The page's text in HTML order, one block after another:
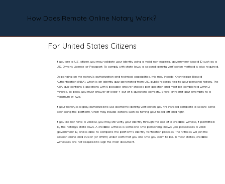
How Does Remote Online Notary Work?
For United States Citizens
If you are a U.S. citizen, you may validate your identity using a valid, non-expired, government-issued ID such as a
U.S. Driver’s License or Passport. To comply with state laws, a second identity verification method is also required.
Depending on the notary’s authorization and technical capabilities, this may include Knowledge-Based
Authentication (KBA), which is an identity quiz generated from U.S. public records tied to your personal history. The
KBA quiz contains 5 questions with 5 possible answer choices per question and must be completed within 2
minutes. To pass, you must answer at least 4 out of 5 questions correctly. State laws limit quiz attempts to a
maximum of two.
If your notary is legally authorized to use biometric identity verification, you will instead complete a secure selfie
scan using the platform, which may include actions such as turning your head left and right.
If you do not have a valid ID, you may still verify your identity through the use of a credible witness, if permitted
by the notary’s state laws. A credible witness is someone who personally knows you, possesses a valid
government ID, and is able to complete the platform’s identity verification process. The witness will join the
session online and swear (or affirm) under oath that you are who you claim to be. In most states, credible
witnesses are not required to sign the main document.